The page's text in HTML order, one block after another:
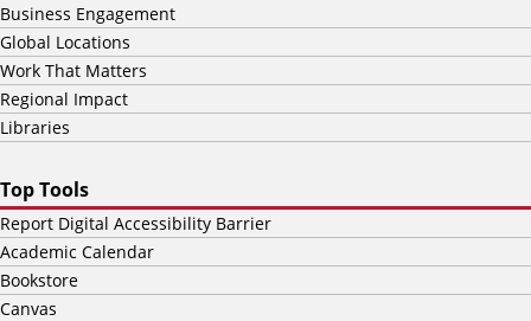
Business Engagement
Global Locations
Work That Matters
Regional Impact
Libraries
Top Tools
Report Digital Accessibility Barrier
Academic Calendar
Bookstore
Canvas